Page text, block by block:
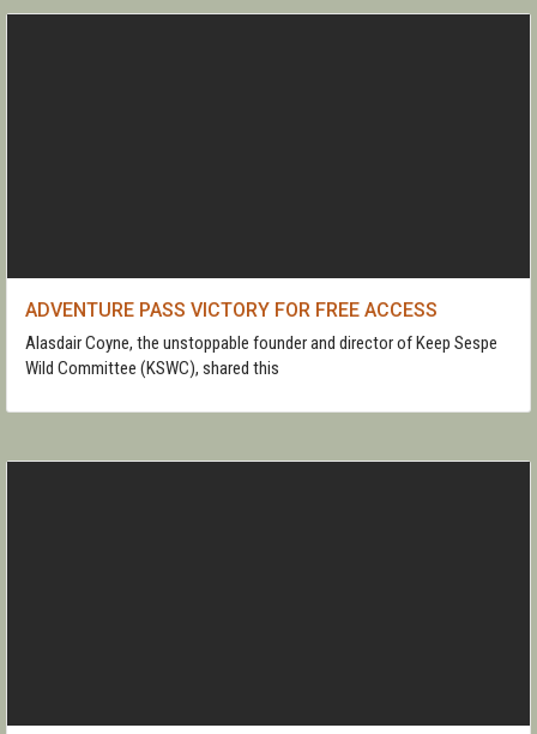
ADVENTURE PASS VICTORY FOR FREE ACCESS
Alasdair Coyne, the unstoppable founder and director of Keep Sespe
Wild Committee (KSWC), shared this